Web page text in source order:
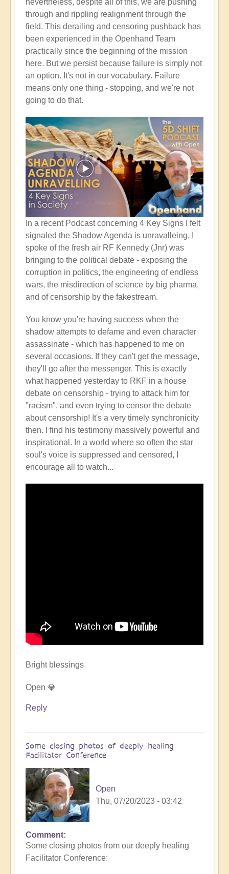
nevertheless, despite all of this, we are pushing
through and rippling realignment through the
field. This derailing and censoring pushback has
been experienced in the Openhand Team
practically since the beginning of the mission
here. But we persist because failure is simply not
an option. It's not in our vocabulary. Failure
means only one thing - stopping, and we're not
going to do that.
In a recent Podcast concerning 4 Key Signs I felt
signaled the Shadow Agenda is unravalleing, I
spoke of the fresh air RF Kennedy (Jnr) was
bringing to the political debate - exposing the
corruption in politics, the engineering of endless
wars, the misdirection of science by big pharma,
and of censorship by the fakestream.
You know you're having success when the
shadow attempts to defame and even character
assassinate - which has happened to me on
several occasions. If they can't get the message,
they'll go after the messenger. This is exactly
what happened yesterday to RKF in a house
debate on censorship - trying to attack him for
"racism", and even trying to censor the debate
about censorship! It's a very timely synchronicity
then. I find his testimony massively powerful and
inspirational. In a world where so often the star
soul's voice is suppressed and censored, I
encourage all to watch...
Bright blessings
Open 💎
Reply
Some closing photos of deeply healing
Facilitator Conference
Open
Thu, 07/20/2023 - 03:42
Comment
Some closing photos from our deeply healing
Facilitator Conference: